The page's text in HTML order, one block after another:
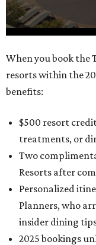
seconds
of
1
21
seconds
When you book the
resorts within the
benefits:
$500 resort
treatments, or
Two
Resorts after
Personalized
Planners, who
insider dining
2025 bookings